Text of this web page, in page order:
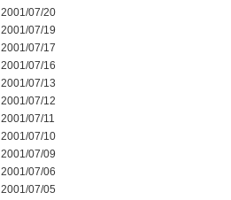
2001/07/20
2001/07/19
2001/07/17
2001/07/16
2001/07/13
2001/07/12
2001/07/11
2001/07/10
2001/07/09
2001/07/06
2001/07/05